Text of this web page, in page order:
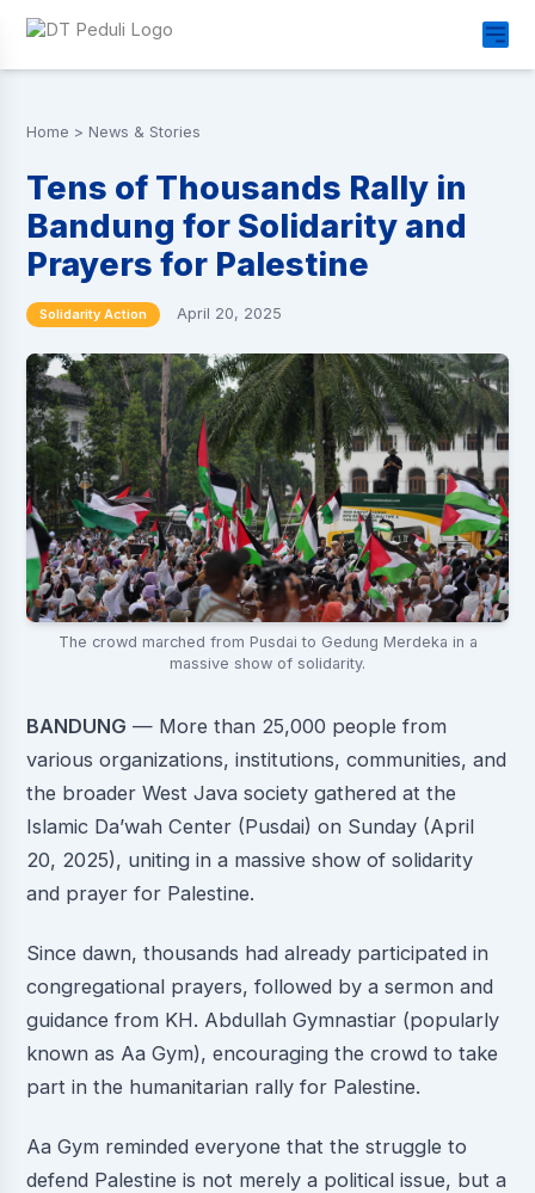
Home > News & Stories
Tens of Thousands Rally in
Bandung for Solidarity and
Prayers for Palestine
Solidarity Action April 20, 2025
The crowd marched from Pusdai to Gedung Merdeka in a
massive show of solidarity.
BANDUNG — More than 25,000 people from
various organizations, institutions, communities, and
the broader West Java society gathered at the
Islamic Da’wah Center (Pusdai) on Sunday (April
20, 2025), uniting in a massive show of solidarity
and prayer for Palestine.
Since dawn, thousands had already participated in
congregational prayers, followed by a sermon and
guidance from KH. Abdullah Gymnastiar (popularly
known as Aa Gym), encouraging the crowd to take
part in the humanitarian rally for Palestine.
Aa Gym reminded everyone that the struggle to
defend Palestine is not merely a political issue, but a